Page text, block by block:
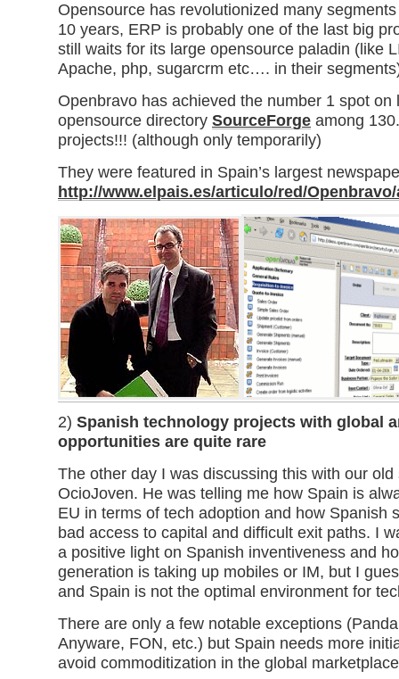
Opensource has revolutionized many
10 years, ERP is probably one of the last big
still waits for its large opensource paladin (like
Apache, php, sugarcrm etc…. in their
Openbravo has achieved the number 1 spot on
opensource directory SourceForge among
projects!!! (although only temporarily)
They were featured in Spain’s largest
http://www.elpais.es/articulo/red/
2) Spanish technology projects with global
opportunities are quite rare
The other day I was discussing this with our
OcioJoven. He was telling me how Spain is
EU in terms of tech adoption and how Spanish
bad access to capital and difficult exit paths. I
a positive light on Spanish inventiveness and
generation is taking up mobiles or IM, but I
and Spain is not the optimal environment for
There are only a few notable exceptions
Anyware, FON, etc.) but Spain needs more
avoid commoditization in the global